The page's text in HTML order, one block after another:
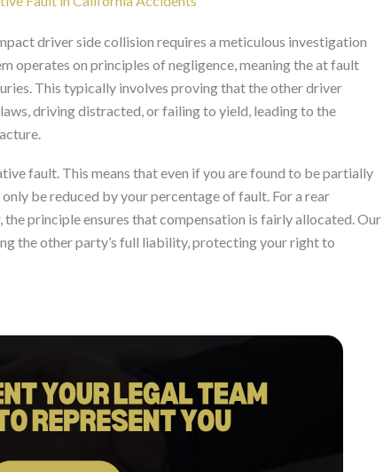
driver side collision requires a meticulous investigation
operates on principles of negligence, meaning the at fault
This typically involves proving that the other driver
driving distracted, or failing to yield, leading to the
fault. This means that even if you are found to be partially
be reduced by your percentage of fault. For a rear
the principle ensures that compensation is fairly allocated. Our
the other party’s full liability, protecting your right to